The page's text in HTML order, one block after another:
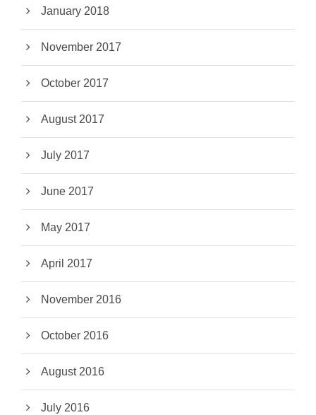
January 2018
November 2017
October 2017
August 2017
July 2017
June 2017
May 2017
April 2017
November 2016
October 2016
August 2016
July 2016